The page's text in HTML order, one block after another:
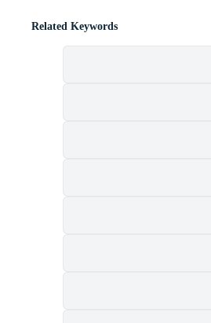
Related Keywords